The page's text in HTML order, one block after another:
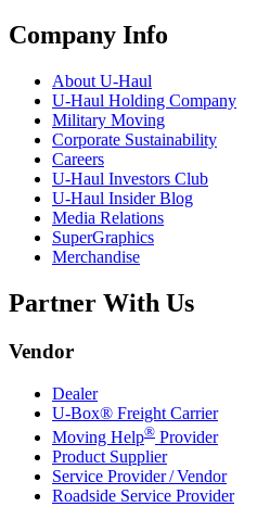
Company Info
About U-Haul
U-Haul Holding Company
Military Moving
Corporate Sustainability
Careers
U-Haul Investors Club
U-Haul Insider Blog
Media Relations
SuperGraphics
Merchandise
Partner With Us
Vendor
Dealer
U-Box® Freight Carrier
Moving Help® Provider
Product Supplier
Service Provider / Vendor
Roadside Service Provider